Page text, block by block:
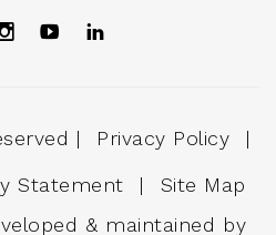
| Privacy Policy
|
Statement
|
Site Map
& maintained by